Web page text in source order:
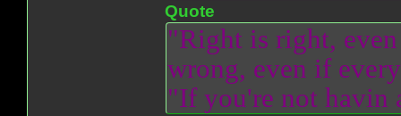
Quote
"Right is right,
wrong, even if
"If you're not havin